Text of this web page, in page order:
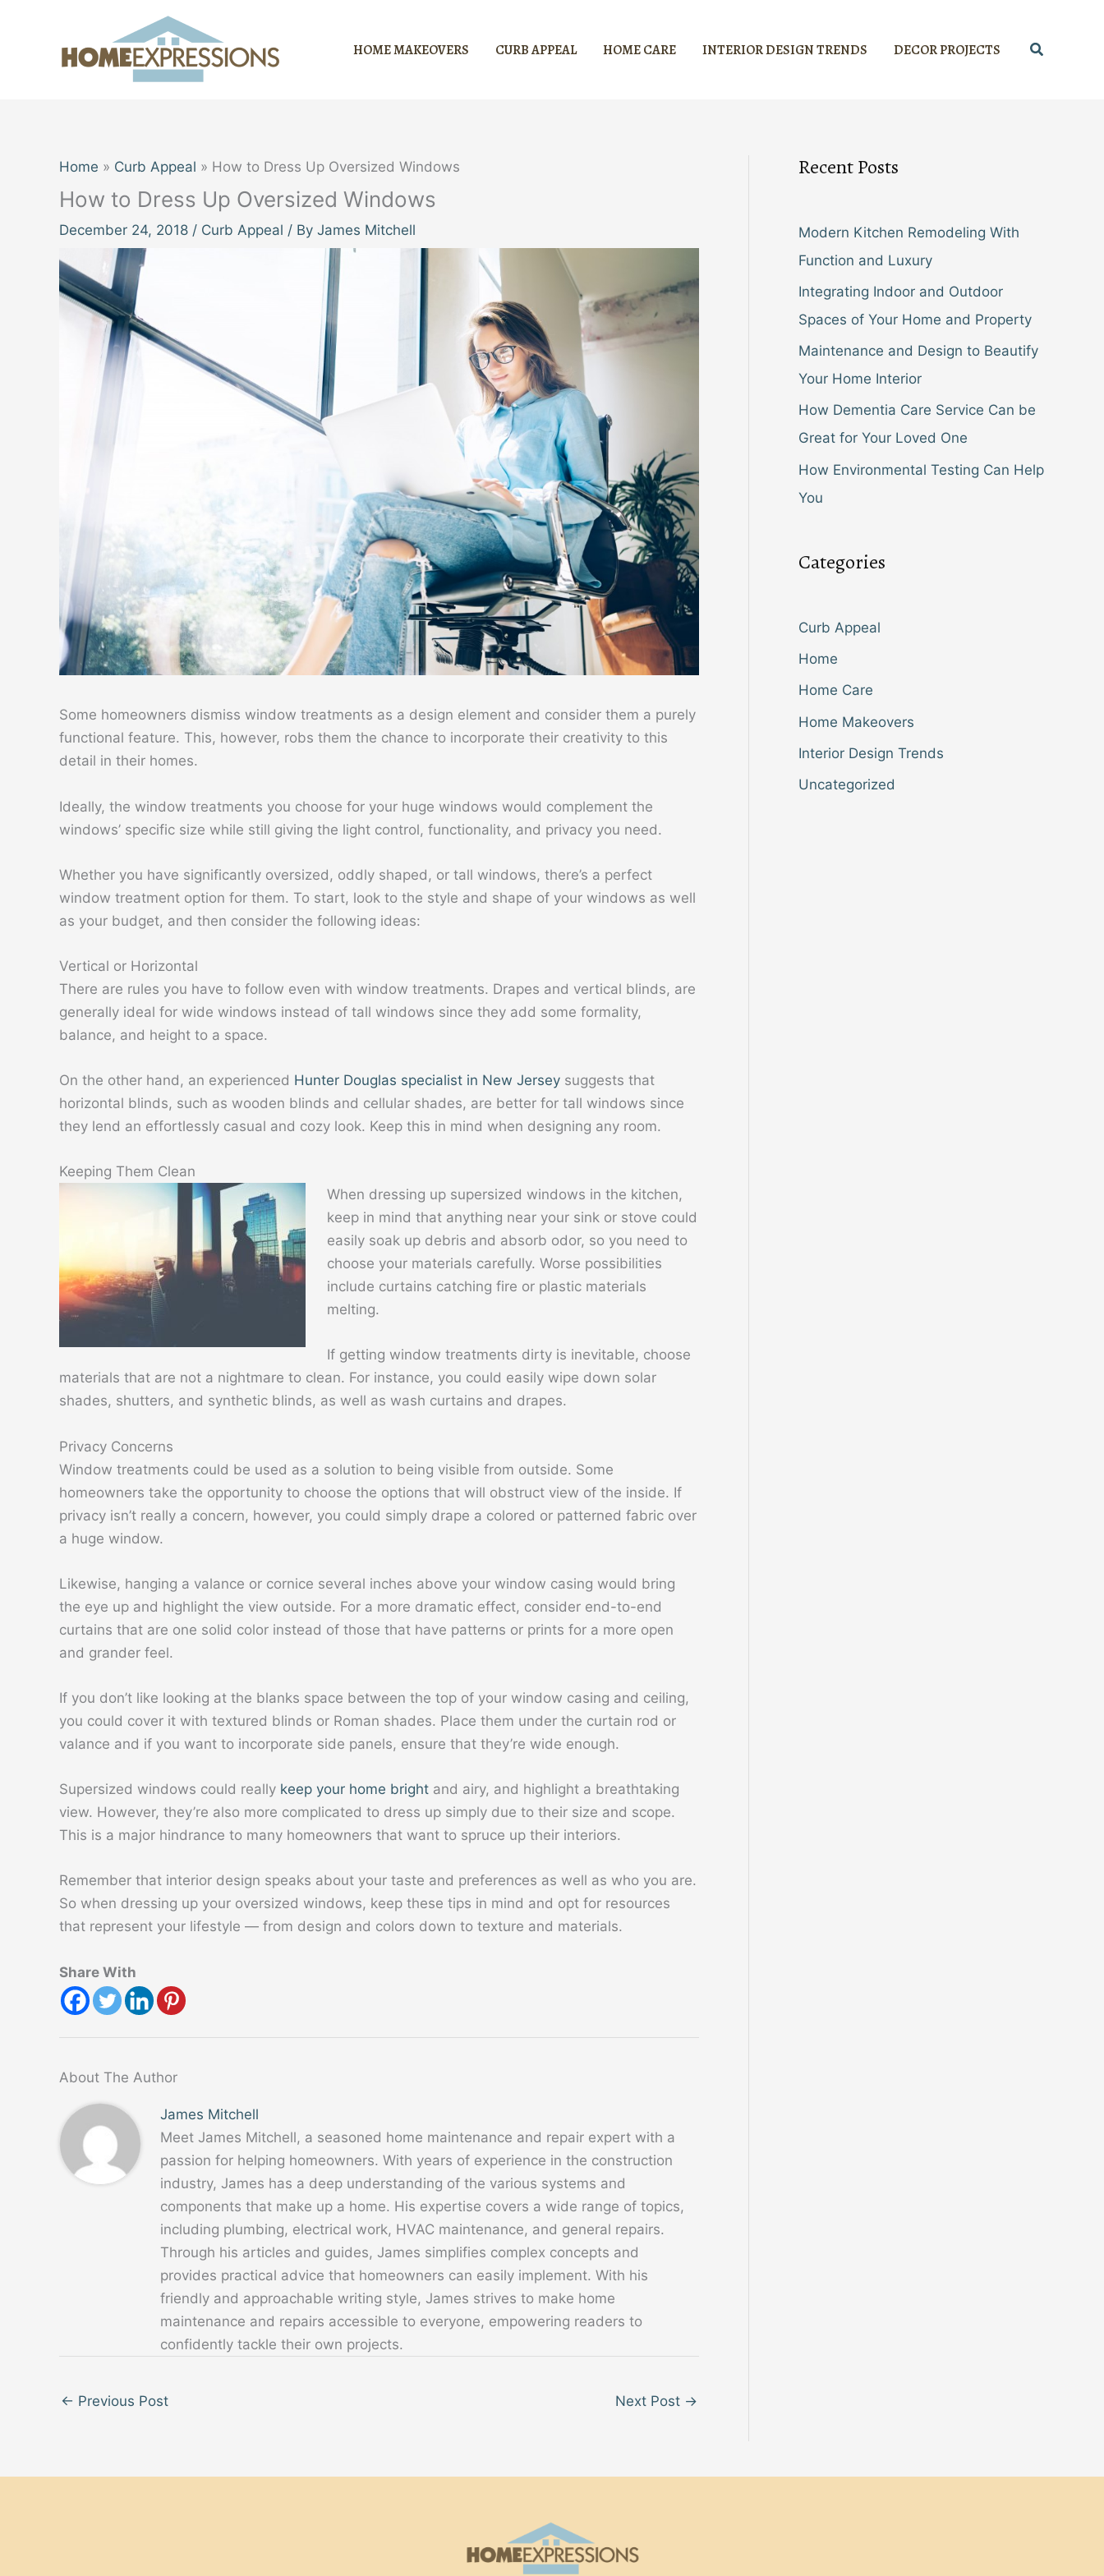
HOME MAKEOVERS CURB APPEAL HOME CARE INTERIOR DESIGN TRENDS DECOR PROJECTS Search
Home Curb Appeal How to Dress Up Oversized Windows
How to Dress Up Oversized Windows
December 24, 2018 / Curb Appeal / By James Mitchell
Some homeowners dismiss window treatments as a design element and consider them a purely
functional feature. This, however, robs them the chance to incorporate their creativity to this
detail in their homes.
Ideally, the window treatments you choose for your huge windows would complement the
windows’ specific size while still giving the light control, functionality, and privacy you need.
Whether you have significantly oversized, oddly shaped, or tall windows, there’s a perfect
window treatment option for them. To start, look to the style and shape of your windows as well
as your budget, and then consider the following ideas:
Vertical or Horizontal
There are rules you have to follow even with window treatments. Drapes and vertical blinds, are
generally ideal for wide windows instead of tall windows since they add some formality,
balance, and height to a space.
On the other hand, an experienced Hunter Douglas specialist in New Jersey suggests that
horizontal blinds, such as wooden blinds and cellular shades, are better for tall windows since
they lend an effortlessly casual and cozy look. Keep this in mind when designing any room.
Keeping Them Clean
When dressing up supersized windows in the kitchen,
keep in mind that anything near your sink or stove could
easily soak up debris and absorb odor, so you need to
choose your materials carefully. Worse possibilities
include curtains catching fire or plastic materials
melting.
If getting window treatments dirty is inevitable, choose
materials that are not a nightmare to clean. For instance, you could easily wipe down solar
shades, shutters, and synthetic blinds, as well as wash curtains and drapes.
Privacy Concerns
Window treatments could be used as a solution to being visible from outside. Some
homeowners take the opportunity to choose the options that will obstruct view of the inside. If
privacy isn’t really a concern, however, you could simply drape a colored or patterned fabric over
a huge window.
Likewise, hanging a valance or cornice several inches above your window casing would bring
the eye up and highlight the view outside. For a more dramatic effect, consider end-to-end
curtains that are one solid color instead of those that have patterns or prints for a more open
and grander feel.
If you don’t like looking at the blanks space between the top of your window casing and ceiling,
you could cover it with textured blinds or Roman shades. Place them under the curtain rod or
valance and if you want to incorporate side panels, ensure that they’re wide enough.
Supersized windows could really keep your home bright and airy, and highlight a breathtaking
view. However, they’re also more complicated to dress up simply due to their size and scope.
This is a major hindrance to many homeowners that want to spruce up their interiors.
Remember that interior design speaks about your taste and preferences as well as who you are.
So when dressing up your oversized windows, keep these tips in mind and opt for resources
that represent your lifestyle — from design and colors down to texture and materials.
Share With
About The Author
James Mitchell
Meet James Mitchell, a seasoned home maintenance and repair expert with a
passion for helping homeowners. With years of experience in the construction
industry, James has a deep understanding of the various systems and
components that make up a home. His expertise covers a wide range of topics,
including plumbing, electrical work, HVAC maintenance, and general repairs.
Through his articles and guides, James simplifies complex concepts and
provides practical advice that homeowners can easily implement. With his
friendly and approachable writing style, James strives to make home
maintenance and repairs accessible to everyone, empowering readers to
confidently tackle their own projects.
← Previous Post Next Post →
Recent Posts
Modern Kitchen Remodeling With
Function and Luxury
Integrating Indoor and Outdoor
Spaces of Your Home and Property
Maintenance and Design to Beautify
Your Home Interior
How Dementia Care Service Can be
Great for Your Loved One
How Environmental Testing Can Help
You
Categories
Curb Appeal
Home
Home Care
Home Makeovers
Interior Design Trends
Uncategorized